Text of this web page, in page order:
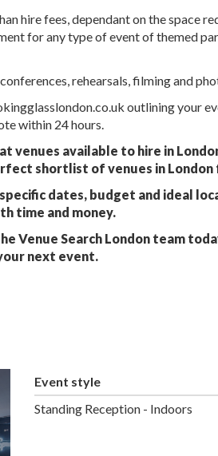
hire fees, dependant on the space
for any type of event of themed
rehearsals, filming and
outlining your
within 24 hours.
venues available to hire in
shortlist of venues in
dates, budget and ideal
time and money.
Venue Search London team
next event.
Event style
Standing Reception - Indoors